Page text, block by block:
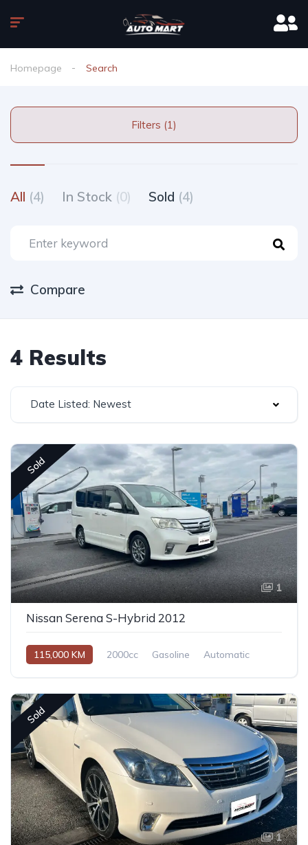
Homepage Search
Filters (1)
All (4) In Stock (0) Sold (4)
Compare
4 Results
Date Listed: Newest
Sold
1
Nissan Serena S-Hybrid 2012
115,000 KM 2000cc Gasoline Automatic
Sold
1